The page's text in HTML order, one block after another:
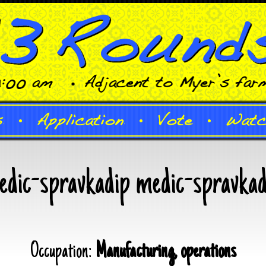
spravkadip medic-
Occupation: Manufacturing, operations